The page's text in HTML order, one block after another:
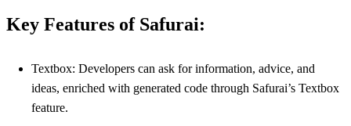
Key Features of Safurai:
Textbox: Developers can ask for information, advice, and
ideas, enriched with generated code through Safurai’s Textbox
feature.